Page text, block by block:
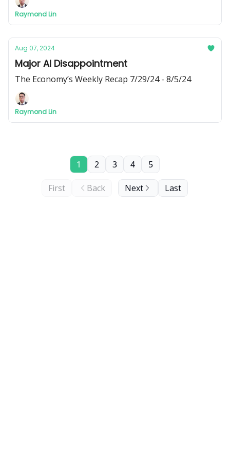
videos about corporate greed, Citibank, and
interest rates.
Raymond Lin
Aug 07, 2024
Major AI Disappointment
The Economy’s Weekly Recap 7/29/24 - 8/5/24
Raymond Lin
First Back
1 2 3 4 5
Next Last